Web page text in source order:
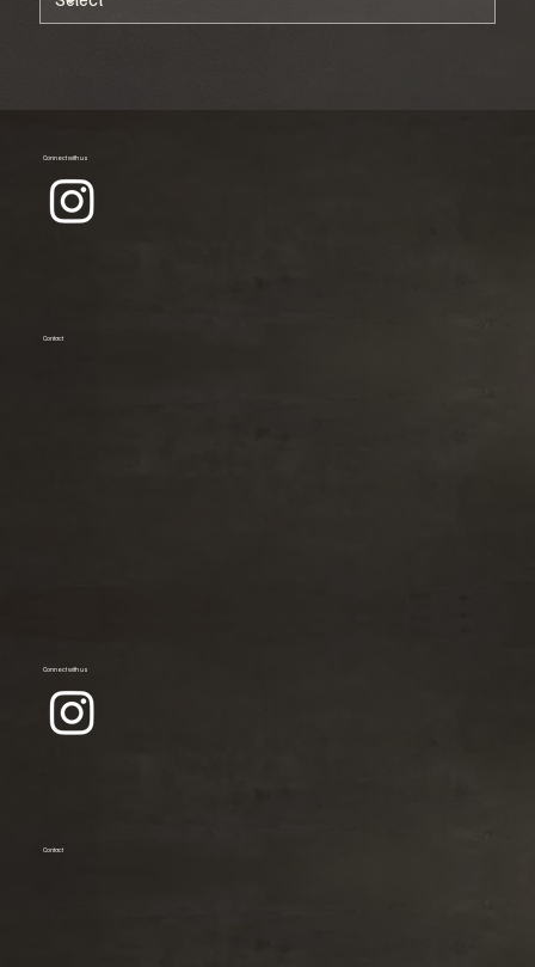
Connect with us
Contact
Connect with us
Contact